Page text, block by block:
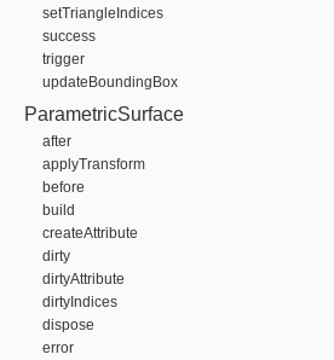
setTriangleIndices
success
trigger
updateBoundingBox
ParametricSurface
after
applyTransform
before
build
createAttribute
dirty
dirtyAttribute
dirtyIndices
dispose
error